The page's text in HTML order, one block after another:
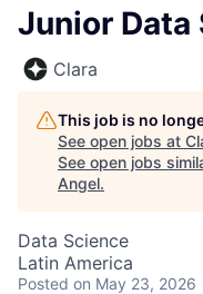
Junior
Clara
This job is no
See open jobs at
See open jobs
Angel.
Data Science
Latin America
Posted on May 23, 2026